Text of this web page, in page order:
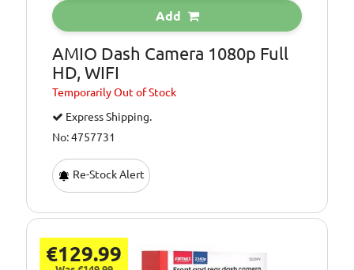
Add
AMIO Dash Camera 1080p Full
HD, WIFI
TemporarilyOut of Stock
Express Shipping.
No: 4757731
Re-Stock Alert
€129.99